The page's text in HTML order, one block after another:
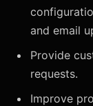
and email
Provide
requests.
Improve